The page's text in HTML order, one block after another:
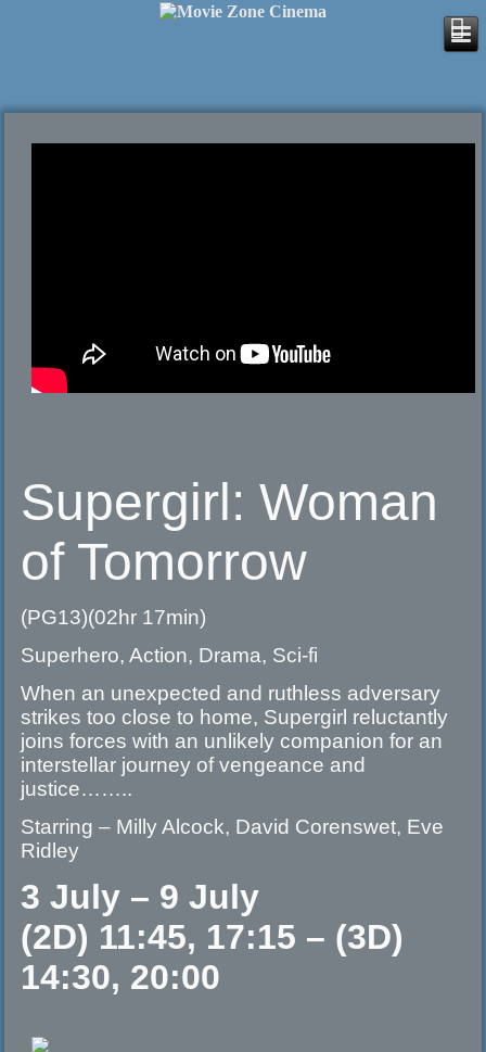
Supergirl: Woman
of Tomorrow
(PG13)(02hr 17min)
Superhero, Action, Drama, Sci-fi
When an unexpected and ruthless adversary
strikes too close to home, Supergirl reluctantly
joins forces with an unlikely companion for an
interstellar journey of vengeance and
justice……..
Starring – Milly Alcock, David Corenswet, Eve
Ridley
3 July – 9 July
(2D) 11:45, 17:15 – (3D)
14:30, 20:00